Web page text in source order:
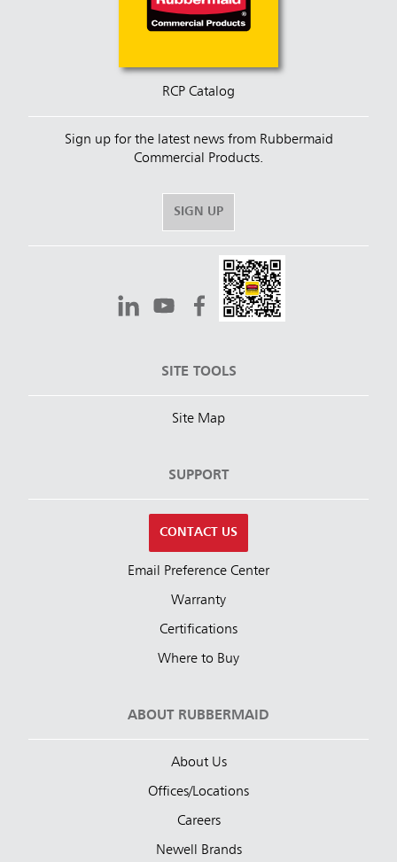
RCP Catalog
Sign up for the latest news from Rubbermaid
Commercial Products.
SIGN UP
SITE TOOLS
Site Map
SUPPORT
CONTACT US
Email Preference Center
Warranty
Certifications
Where to Buy
ABOUT RUBBERMAID
About Us
Offices/Locations
Careers
Newell Brands